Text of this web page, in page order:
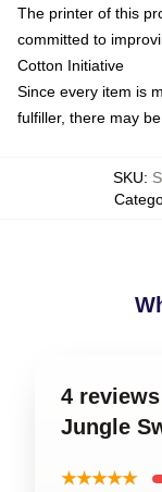
The printer of this
committed to
Cotton Initiative
Since every item is
fulfiller, there may
SKU:
4
Jungle
★★★★★